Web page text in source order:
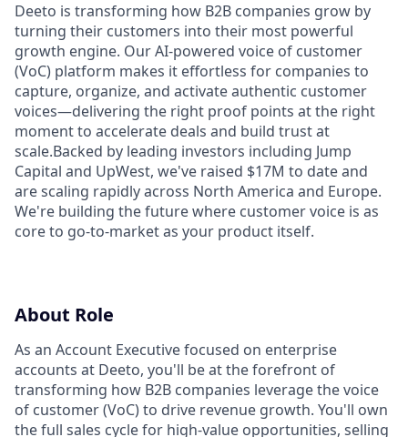
Deeto is transforming how B2B companies grow by
turning their customers into their most powerful
growth engine. Our AI-powered voice of customer
(VoC) platform makes it effortless for companies to
capture, organize, and activate authentic customer
voices—delivering the right proof points at the right
moment to accelerate deals and build trust at
scale.Backed by leading investors including Jump
Capital and UpWest, we've raised $17M to date and
are scaling rapidly across North America and Europe.
We're building the future where customer voice is as
core to go-to-market as your product itself.
About Role
As an Account Executive focused on enterprise
accounts at Deeto, you'll be at the forefront of
transforming how B2B companies leverage the voice
of customer (VoC) to drive revenue growth. You'll own
the full sales cycle for high-value opportunities, selling